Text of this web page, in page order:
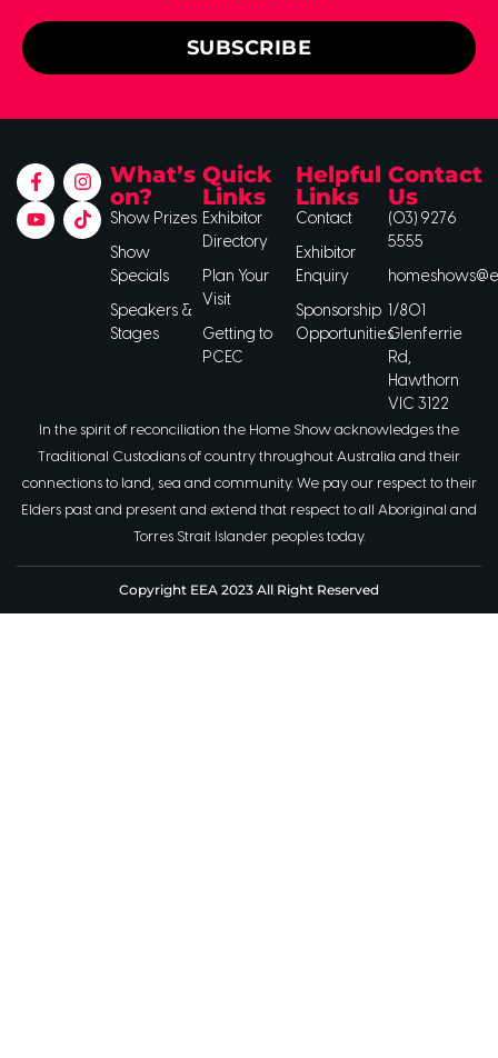
SUBSCRIBE
What’s
on?
Show Prizes
Show
Specials
Speakers &
Stages
Quick
Links
Exhibitor
Directory
Plan Your
Visit
Getting to
PCEC
Helpful
Links
Contact
Exhibitor
Enquiry
Sponsorship
Opportunities
Contact
Us
(03) 9276
5555
1/801
Glenferrie
Rd,
Hawthorn
VIC 3122
In the spirit of reconciliation the Home Show acknowledges the
Traditional Custodians of country throughout Australia and their
connections to land, sea and community. We pay our respect to their
Elders past and present and extend that respect to all Aboriginal and
Torres Strait Islander peoples today.
Copyright EEA 2023 All Right Reserved